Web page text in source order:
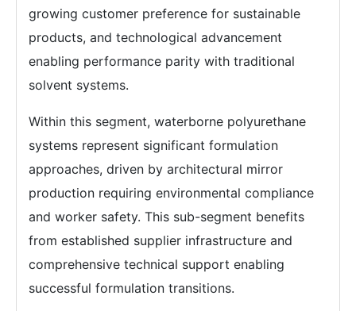
growing customer preference for sustainable
products, and technological advancement
enabling performance parity with traditional
solvent systems.
Within this segment, waterborne polyurethane
systems represent significant formulation
approaches, driven by architectural mirror
production requiring environmental compliance
and worker safety. This sub-segment benefits
from established supplier infrastructure and
comprehensive technical support enabling
successful formulation transitions.